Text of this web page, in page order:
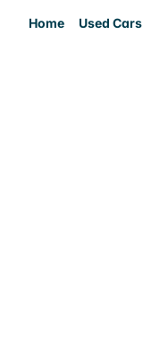
Home Used Cars